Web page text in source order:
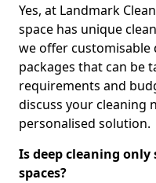
Yes, at Landmark
space has unique
we offer customisable
packages that can be
requirements and
discuss your cleaning
personalised solution.
Is deep cleaning
spaces?